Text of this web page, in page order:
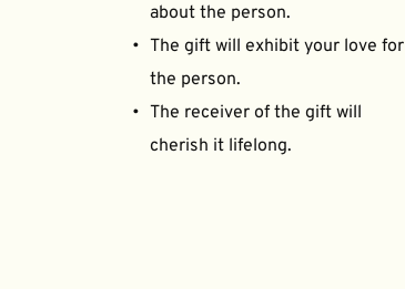
about the person.
The gift will exhibit your love for
the person.
The receiver of the gift will
cherish it lifelong.